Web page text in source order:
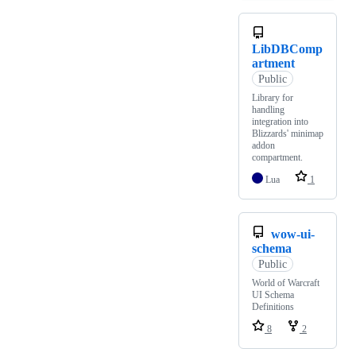
LibDBComp
artment
Public
Library for
handling
integration into
Blizzards' minimap
addon
compartment.
Lua
1
wow-ui-
schema
Public
World of Warcraft
UI Schema
Definitions
8
2